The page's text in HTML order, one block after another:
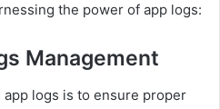
the power of app logs:
Management
logs is to ensure proper